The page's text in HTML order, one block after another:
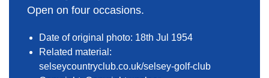
Open on four occasions.
Date of original photo: 18th Jul 1954
Related material:
selseycountryclub.co.uk/selsey-golf-club